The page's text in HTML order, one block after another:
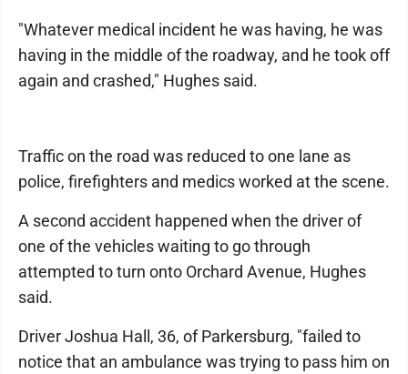
"Whatever medical incident he was having, he was
having in the middle of the roadway, and he took off
again and crashed," Hughes said.
Traffic on the road was reduced to one lane as
police, firefighters and medics worked at the scene.
A second accident happened when the driver of
one of the vehicles waiting to go through
attempted to turn onto Orchard Avenue, Hughes
said.
Driver Joshua Hall, 36, of Parkersburg, "failed to
notice that an ambulance was trying to pass him on